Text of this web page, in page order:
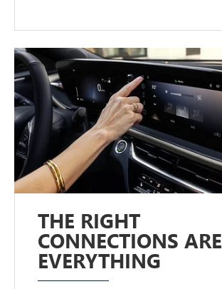
THE RIGHT
CONNECTIONS ARE
EVERYTHING